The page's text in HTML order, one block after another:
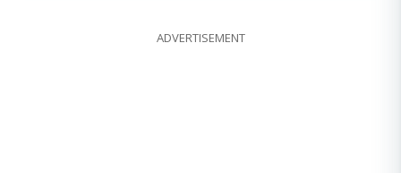
ADVERTISEMENT